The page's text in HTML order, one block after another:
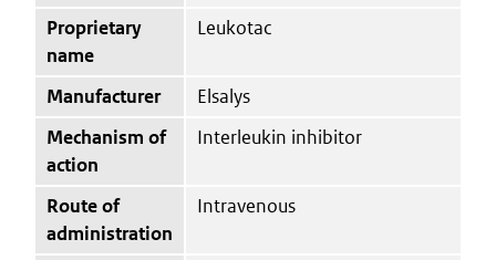
Proprietary
name
Leukotac
Manufacturer
Elsalys
Mechanism of
action
Interleukin inhibitor
Route of
administration
Intravenous